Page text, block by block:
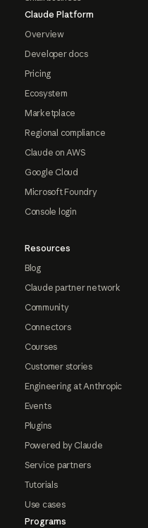
Claude Platform
Overview
Developer docs
Pricing
Ecosystem
Marketplace
Regional compliance
Claude on AWS
Google Cloud
Microsoft Foundry
Console login
Resources
Blog
Claude partner network
Community
Connectors
Courses
Customer stories
Engineering at Anthropic
Events
Plugins
Powered by Claude
Service partners
Tutorials
Use cases
Programs